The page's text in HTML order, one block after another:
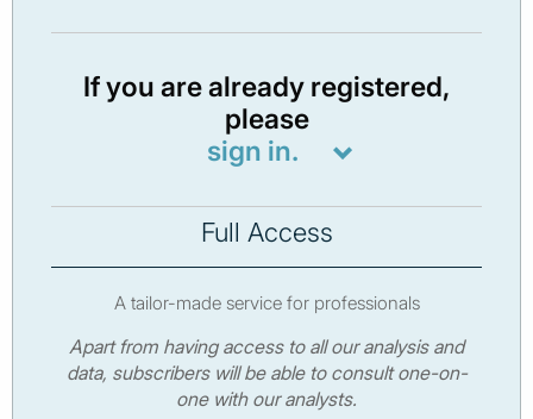
If you are already registered,
please
sign in.
Full Access
A tailor-made service for professionals
Apart from having access to all our analysis and
data, subscribers will be able to consult one-on-
one with our analysts.